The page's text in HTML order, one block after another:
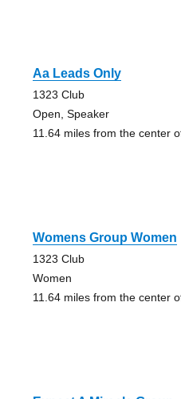
Aa Leads Only
1323 Club
Open, Speaker
11.64 miles from the center
Womens Group Women
1323 Club
Women
11.64 miles from the center